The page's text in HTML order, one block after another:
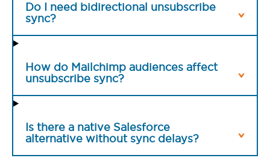
Do I need bidirectional unsubscribe
sync?
How do Mailchimp audiences affect
unsubscribe sync?
Is there a native Salesforce
alternative without sync delays?